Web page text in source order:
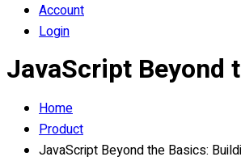
Account
Login
JavaScript Beyond
Home
Product
JavaScript Beyond the Basics: